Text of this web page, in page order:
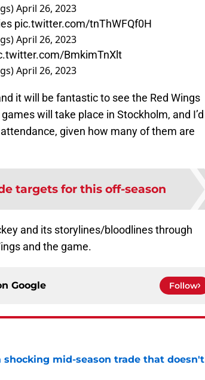
April 26, 2023
pic.twitter.com/tnThWFQf0H
April 26, 2023
BmkimTnXlt
April 26, 2023
it will be fantastic to see the Red Wings
will take place in Stockholm, and I’d
given how many of them are
targets for this off-season
and its storylines/bloodlines through
and the game.
Google Follow
shocking mid-season trade that doesn't